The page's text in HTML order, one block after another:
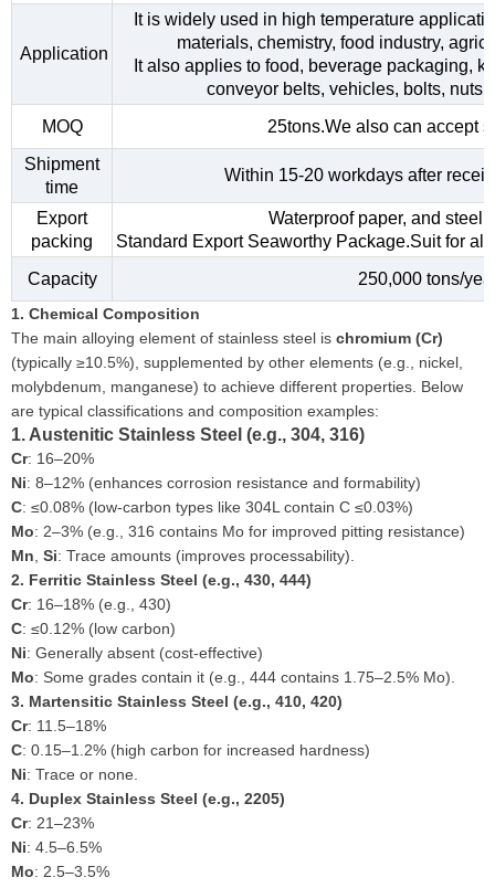
Application
It is widely used in high temperature
materials, chemistry, food industry,
It also applies to food, beverage packaging,
conveyor belts, vehicles, bolts, nuts,
MOQ
25tons.We also can accept
Shipment
time
Within 15-20 workdays after
Export
packing
Waterproof paper, and steel
Standard Export Seaworthy Package.Suit for
Capacity
250,000 tons/
1. Chemical Composition
The main alloying element of stainless steel is chromium (Cr)
(typically ≥10.5%), supplemented by other elements (e.g., nickel,
molybdenum, manganese) to achieve different properties. Below
are typical classifications and composition examples:
1. Austenitic Stainless Steel (e.g., 304, 316)
Cr: 16–20%
Ni: 8–12% (enhances corrosion resistance and formability)
C: ≤0.08% (low-carbon types like 304L contain C ≤0.03%)
Mo: 2–3% (e.g., 316 contains Mo for improved pitting resistance)
Mn Si: Trace amounts (improves processability).
2. Ferritic Stainless Steel (e.g., 430, 444)
Cr: 16–18% (e.g., 430)
C: ≤0.12% (low carbon)
Ni: Generally absent (cost-effective)
Mo: Some grades contain it (e.g., 444 contains 1.75–2.5% Mo).
3. Martensitic Stainless Steel (e.g., 410, 420)
Cr: 11.5–18%
C: 0.15–1.2% (high carbon for increased hardness)
Ni: Trace or none.
4. Duplex Stainless Steel (e.g., 2205)
Cr: 21–23%
Ni: 4.5–6.5%
Mo: 2.5–3.5%